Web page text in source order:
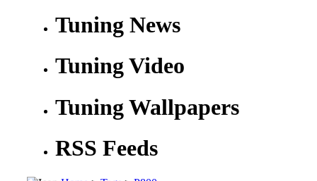
Tuning News
Tuning Video
Tuning Wallpapers
RSS Feeds